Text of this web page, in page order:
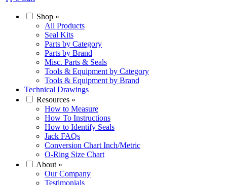
Shop »
All Products
Seal Kits
Parts by Category
Parts by Brand
Misc. Parts & Seals
Tools & Equipment by Category
Tools & Equipment by Brand
Technical Drawings
Resources »
How to Measure
How To Instructions
How to Identify Seals
Jack FAQs
Conversion Chart Inch/Metric
O-Ring Size Chart
About »
Our Company
Testimonials